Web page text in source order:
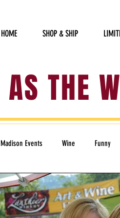
HOME SHOP & SHIP
AS THE
Madison Events Wine Funny
Furry Friends Garden of Art